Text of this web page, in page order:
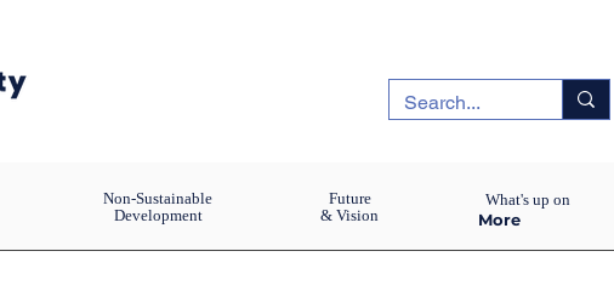
Non-Sustainable
Development
Future
& Vision
More
What's up on